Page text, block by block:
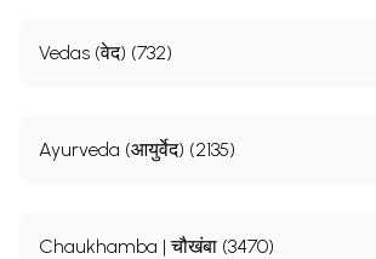
Vedas (वेद) (732)
Ayurveda (आयुर्वेद) (2135)
Chaukhamba | चौखंबा (3470)